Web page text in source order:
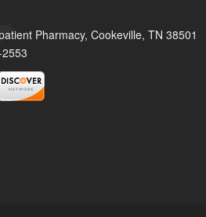
Pharmacy, Cookeville, TN 38501